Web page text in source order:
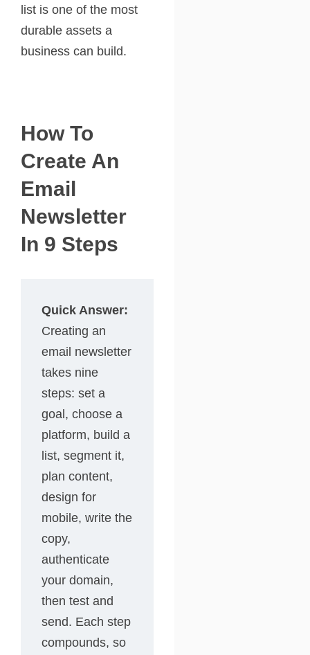
list is one of the most
durable assets a
business can build.
How To
Create An
Email
Newsletter
In 9 Steps
Quick Answer:
Creating an
email newsletter
takes nine
steps: set a
goal, choose a
platform, build a
list, segment it,
plan content,
design for
mobile, write the
copy,
authenticate
your domain,
then test and
send. Each step
compounds, so